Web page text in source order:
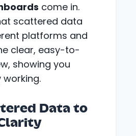
come in.
scattered data
platforms and
clear, easy-to-
showing you
working.
Data to